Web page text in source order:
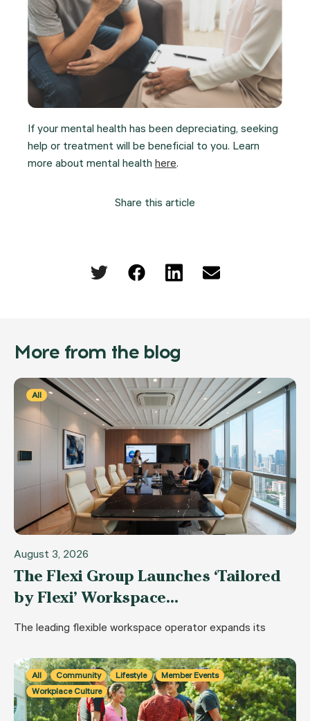
If your mental health has been depreciating, seeking
help or treatment will be beneficial to you. Learn
more about mental health here.
Share this article
More from the blog
All
August 3, 2026
The Flexi Group Launches ‘Tailored
by Flexi’ Workspace…
The leading flexible workspace operator expands its
All Community Lifestyle
Member Events
Workplace Culture